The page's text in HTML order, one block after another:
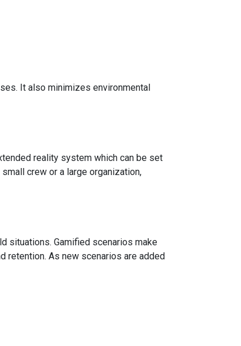
It also minimizes environmental
reality system which can be set
crew or a large organization,
situations. Gamified scenarios make
retention. As new scenarios are added